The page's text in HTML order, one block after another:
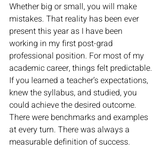
Whether big or small, you will make
mistakes. That reality has been ever
present this year as I have been
working in my first post-grad
professional position. For most of my
academic career, things felt predictable.
If you learned a teacher’s expectations,
knew the syllabus, and studied, you
could achieve the desired outcome.
There were benchmarks and examples
at every turn. There was always a
measurable definition of success.